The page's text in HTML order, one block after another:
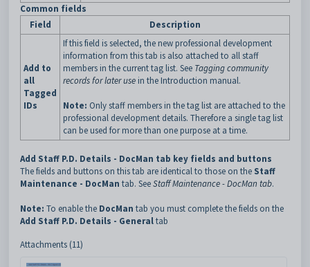
Common fields
Field
Description
Add to
all
Tagged
IDs
If this field is selected, the new professional development
information from this tab is also attached to all staff
members in the current tag list. See Tagging community
records for later use in the Introduction manual.
Note: Only staff members in the tag list are attached to the
professional development details. Therefore a single tag list
can be used for more than one purpose at a time.
Add Staff P.D. Details - DocMan tab key fields and buttons
The fields and buttons on this tab are identical to those on the Staff
Maintenance - DocMan tab. SeeStaff Maintenance - DocMan tab.
Note: To enable the DocMan tab you must complete the fields on the
Add Staff P.D. Details - Generaltab
Attachments (11)